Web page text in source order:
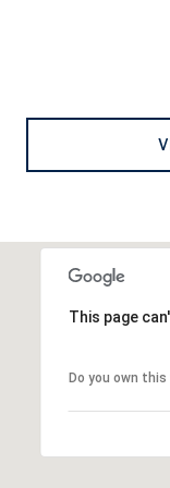
This page
Do you own